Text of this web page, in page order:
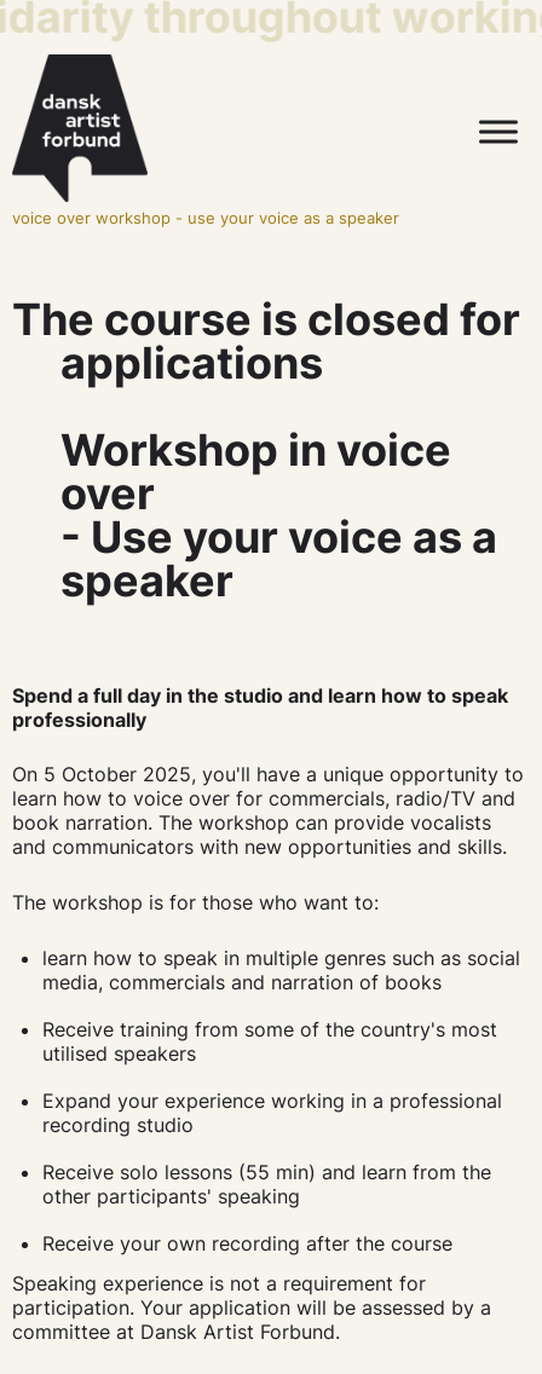
throughout
voice over workshop - use your voice as a speaker
The course is closed for
applications
Workshop in voice
over
- Use your voice as a
speaker
Spend a full day in the studio and learn how to speak
professionally
On 5 October 2025, you'll have a unique opportunity to
learn how to voice over for commercials, radio/TV and
book narration. The workshop can provide vocalists
and communicators with new opportunities and skills.
The workshop is for those who want to:
learn how to speak in multiple genres such as social
media, commercials and narration of books
Receive training from some of the country's most
utilised speakers
Expand your experience working in a professional
recording studio
Receive solo lessons (55 min) and learn from the
other participants' speaking
Receive your own recording after the course
Speaking experience is not a requirement for
participation. Your application will be assessed by a
committee at Dansk Artist Forbund.